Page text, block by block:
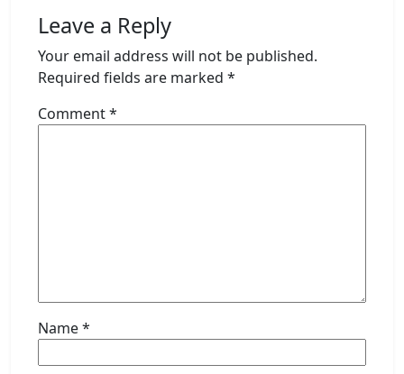
Leave a Reply
Your email address will not be published.
Required fields are marked *
Comment*
Name*